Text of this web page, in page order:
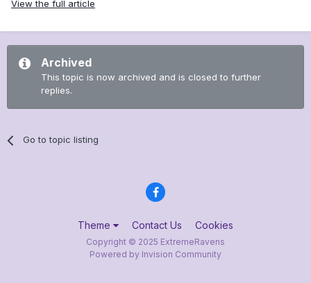
View the full article
Archived
This topic is now archived and is closed to further
replies.
Go to topic listing
Theme Contact Us Cookies
Copyright © 2025 ExtremeRavens
Powered by Invision Community